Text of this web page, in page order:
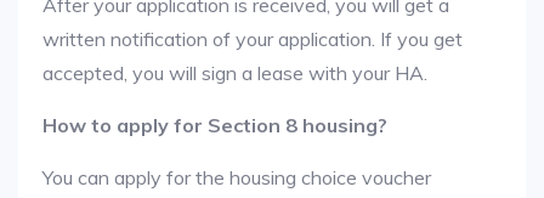
After your application is received, you will get a
written notification of your application. If you get
accepted, you will sign a lease with your HA.
How to apply for Section 8 housing?
You can apply for the housing choice voucher